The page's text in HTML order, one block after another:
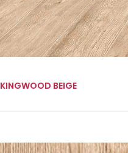
KINGWOOD BEIGE